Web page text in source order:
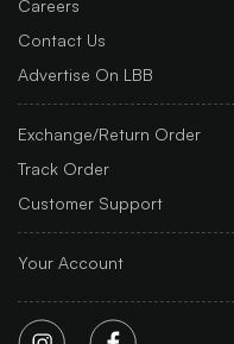
Careers
Contact Us
Advertise On LBB
Exchange/Return Order
Track Order
Customer Support
Your Account